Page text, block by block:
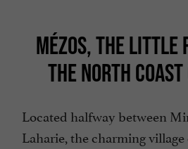
MÉZOS, THE LITTLE
THE NORTH
Located halfway between
Laharie, the charming